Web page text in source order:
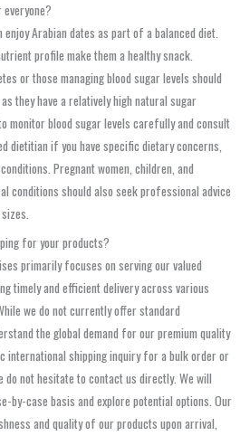
enjoy Arabian dates as part of a balanced diet.
profile make them a healthy snack.
or those managing blood sugar levels should
they have a relatively high natural sugar
monitor blood sugar levels carefully and consult
dietitian if you have specific dietary concerns,
Pregnant women, children, and
conditions should also seek professional advice
for your products?
primarily focuses on serving our valued
timely and efficient delivery across various
we do not currently offer standard
the global demand for our premium quality
international shipping inquiry for a bulk order or
do not hesitate to contact us directly. We will
by-case basis and explore potential options. Our
and quality of our products upon arrival,